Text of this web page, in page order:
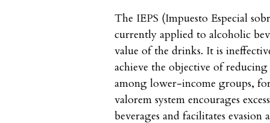
The IEPS (Impuesto Especial
currently applied to alcoholic
value of the drinks. It is
achieve the objective of
among lower-income groups,
valorem system encourages
beverages and facilitates